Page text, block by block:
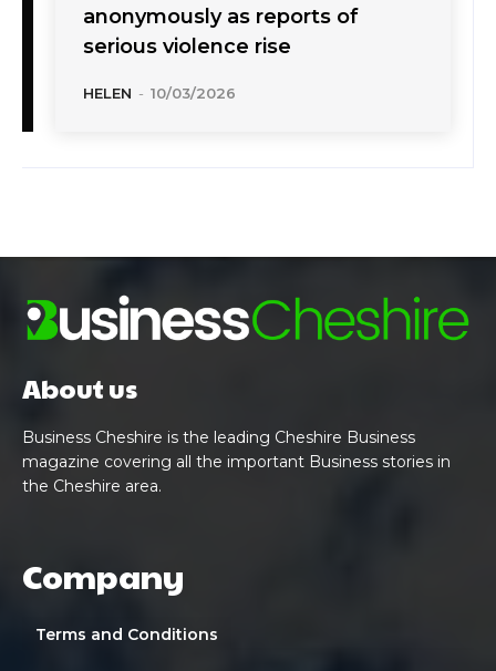
anonymously as reports of
serious violence rise
HELEN - 10/03/2026
About us
Business Cheshire is the leading Cheshire Business
magazine covering all the important Business stories in
the Cheshire area.
Company
Terms and Conditions